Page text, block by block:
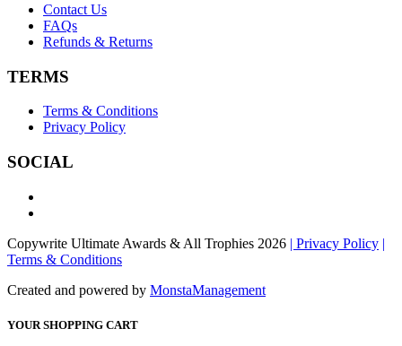
Contact Us
FAQs
Refunds & Returns
TERMS
Terms & Conditions
Privacy Policy
SOCIAL
Copywrite Ultimate Awards & All Trophies 2026 | Privacy Policy |
Terms & Conditions
Created and powered by MonstaManagement
YOUR SHOPPING CART